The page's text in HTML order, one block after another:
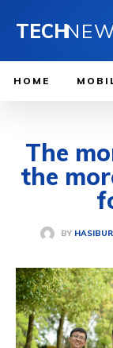
TECH
HOME
The
the
BY